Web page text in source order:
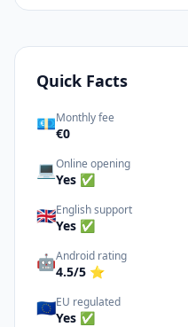
Quick Facts
💶Monthly fee
€0
💻Online opening
Yes ✅
🇬🇧English support
Yes ✅
🤖Android rating
4.5/5 ⭐
🇪🇺EU regulated
Yes ✅